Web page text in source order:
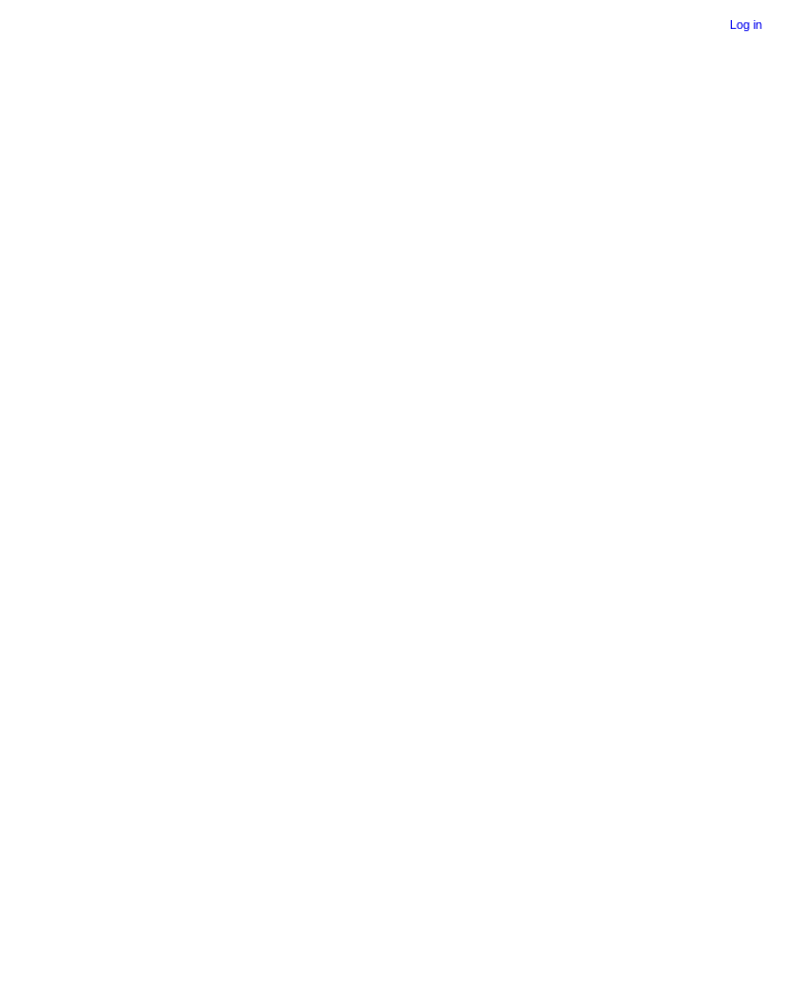
Log in